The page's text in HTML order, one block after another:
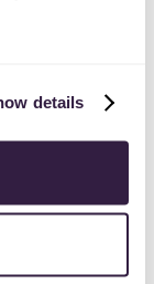
details
them